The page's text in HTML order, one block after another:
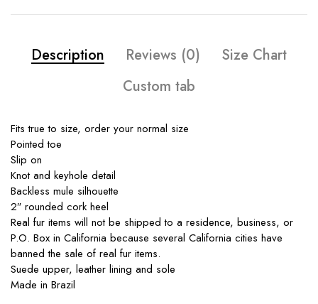
Description Reviews (0)
Size Chart
Custom tab
Fits true to size, order your normal size
Pointed toe
Slip on
Knot and keyhole detail
Backless mule silhouette
2″ rounded cork heel
Real fur items will not be shipped to a residence, business, or
P.O. Box in California because several California cities have
banned the sale of real fur items.
Suede upper, leather lining and sole
Made in Brazil